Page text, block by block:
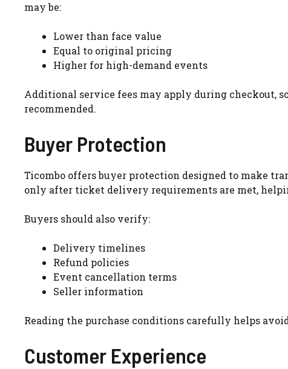
may be:
Lower than face value
Equal to original pricing
Higher for high-demand events
Additional service fees may apply during checkout,
recommended.
Buyer Protection
Ticombo offers buyer protection designed to make
only after ticket delivery requirements are met,
Buyers should also verify:
Delivery timelines
Refund policies
Event cancellation terms
Seller information
Reading the purchase conditions carefully helps
Customer Experience